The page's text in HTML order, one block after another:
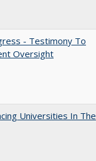
- Testimony To
Oversight
Universities In The